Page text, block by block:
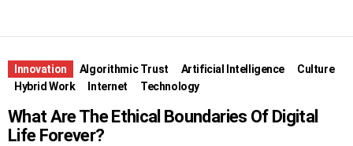
Innovation Algorithmic Trust Artificial Intelligence
Culture
Hybrid Work
Internet Technology
What Are The Ethical Boundaries Of Digital
Life Forever?